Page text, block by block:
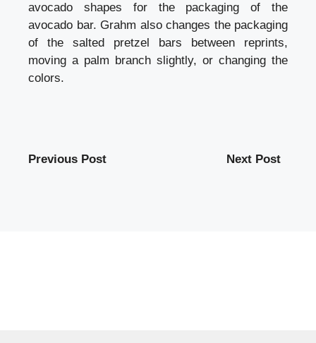
avocado shapes for the packaging of the
avocado bar. Grahm also changes the packaging
of the salted pretzel bars between reprints,
moving a palm branch slightly, or changing the
colors.
Previous Post Next Post